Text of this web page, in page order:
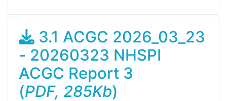
3.1 ACGC 2026_03_23
- 20260323 NHSPI
ACGC Report 3
(PDF, 285Kb)